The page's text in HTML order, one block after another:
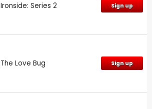
Ironside: Series 2 Sign up
The Love Bug Sign up